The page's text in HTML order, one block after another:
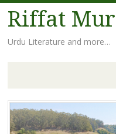
Riffat
Urdu Literature and more…
Skip
to